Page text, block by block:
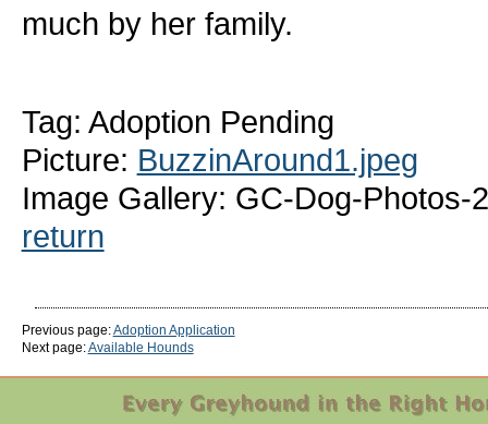
much by her family.
Tag: Adoption Pending
Picture: BuzzinAround1.jpeg
Image Gallery: GC-Dog-Photos-
return
Previous page:Adoption Application
Next page:Available Hounds